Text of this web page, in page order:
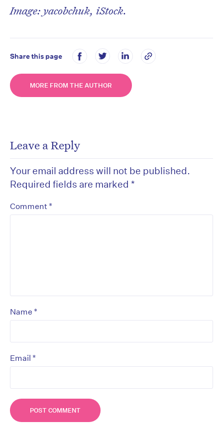
Image: yacobchuk, iStock.
Share this page
MORE FROM THE AUTHOR
Leave a Reply
Your email address will not be published.
Required fields are marked *
Comment *
Name *
Email *